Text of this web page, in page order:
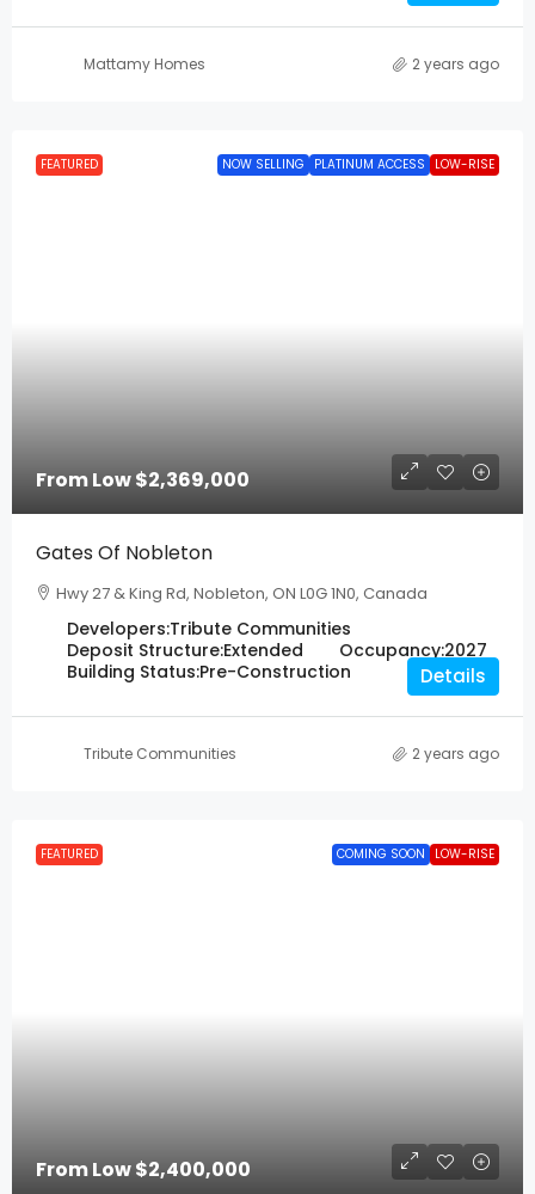
Mattamy Homes 2 years ago
FEATURED NOW SELLING PLATINUM ACCESS LOW-RISE
From Low$2,369,000
Gates Of Nobleton
Hwy 27 & King Rd, Nobleton, ON L0G 1N0, Canada
Developers:Tribute Communities
Deposit Structure:Extended Occupancy:2027
Building Status:Pre-Construction Details
Tribute Communities 2 years ago
FEATURED COMING SOON LOW-RISE
From Low$2,400,000